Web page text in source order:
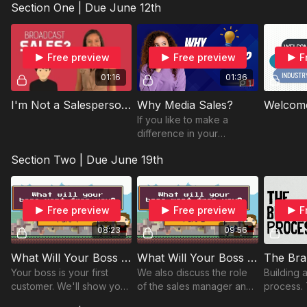
VCU Module Three | Due June 22nd
VCU Section Three Review | Due June 22nd
Final Program Survey | Due June 22nd
this syllabus overview
video.
Section One | Due June 12th
01:16
Free preview
I'm Not a Salesperson or am I - Part 1
01:36
Free preview
Why Media Sales?
If you like to make a
difference in your
could be for you!
Section Two | Due June 19th
08:23
Free preview
What Will Your Boss Want From You? (Part 1)
Your boss is your first
customer. We'll show you
09:56
Free preview
What Will Your Boss Want From You? (Part 2)
We also discuss the role
of the sales manager and
The
Building
process.